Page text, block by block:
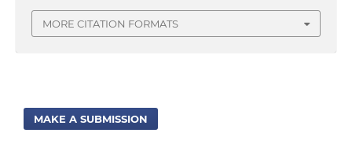
MORE CITATION FORMATS
MAKE A SUBMISSION